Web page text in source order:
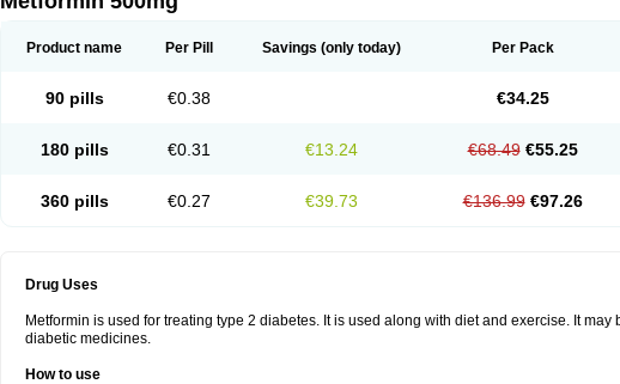
Product name Per Pill Savings (only today) Per Pack
90 pills €0.38 €34.25
180 pills €0.31 €13.24 €68.49 €55.25
360 pills €0.27 €39.73 €136.99 €97.26
Drug Uses
Metformin is used for treating type 2 diabetes. It is used along with diet and exercise. It
diabetic medicines.
How to use